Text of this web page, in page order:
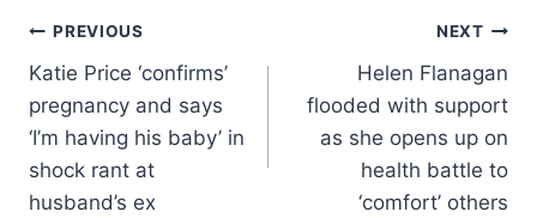
PREVIOUS
Katie Price ‘confirms’
pregnancy and says
‘I’m having his baby’ in
shock rant at
husband’s ex
NEXT
Helen Flanagan
flooded with support
as she opens up on
health battle to
‘comfort’ others